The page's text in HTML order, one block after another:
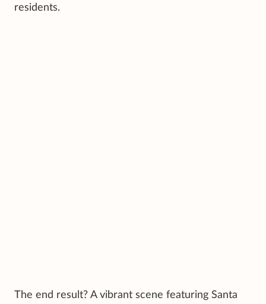
residents.
The end result? A vibrant scene featuring Santa